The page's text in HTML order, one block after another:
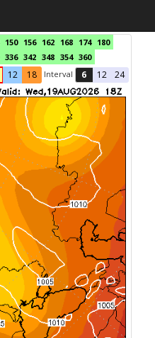
150 156 162 168 174 180
336 342 348 354 360
12 18 Interval 6 12 24